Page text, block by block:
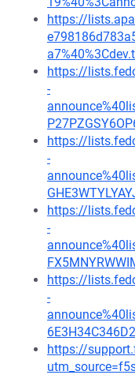
https://
https://
-
https://
-
https://
-
https://
-
https://